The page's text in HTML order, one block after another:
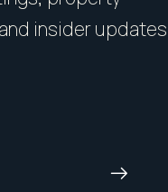
insider updates